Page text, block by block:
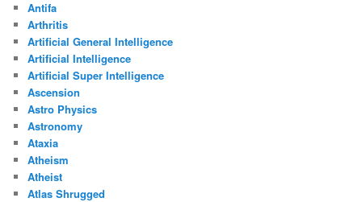
Antifa
Arthritis
Artificial General Intelligence
Artificial Intelligence
Artificial Super Intelligence
Ascension
Astro Physics
Astronomy
Ataxia
Atheism
Atheist
Atlas Shrugged